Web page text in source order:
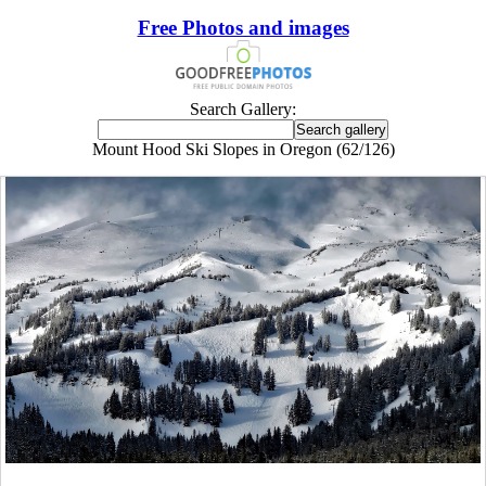
Free Photos and images
Search Gallery:
Mount Hood Ski Slopes in Oregon (62/126)